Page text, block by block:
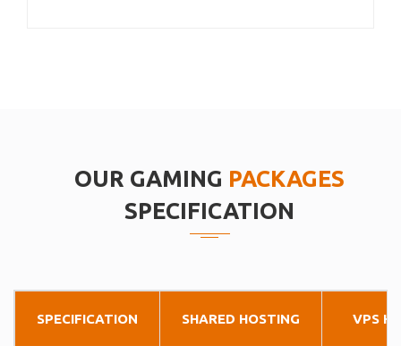
OUR GAMING PACKAGES
SPECIFICATION
SPECIFICATION SHARED HOSTING VPS